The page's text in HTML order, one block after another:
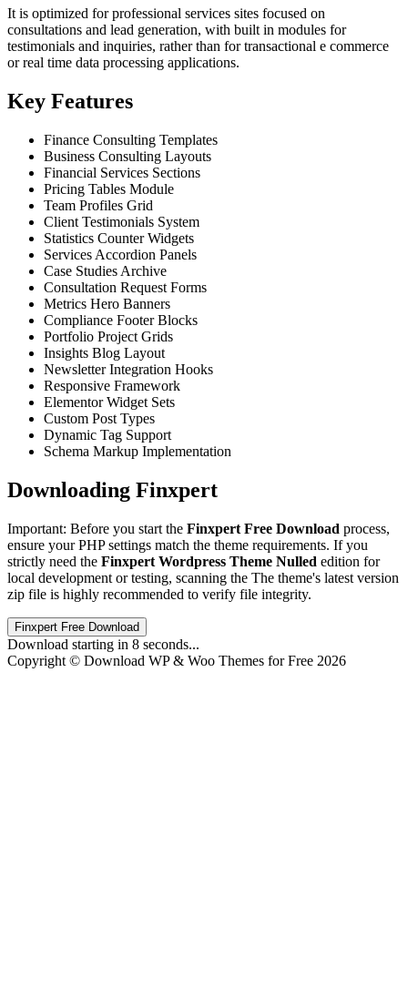
It is optimized for professional services sites focused on
consultations and lead generation, with built in modules for
testimonials and inquiries, rather than for transactional e commerce
or real time data processing applications.
Key Features
Finance Consulting Templates
Business Consulting Layouts
Financial Services Sections
Pricing Tables Module
Team Profiles Grid
Client Testimonials System
Statistics Counter Widgets
Services Accordion Panels
Case Studies Archive
Consultation Request Forms
Metrics Hero Banners
Compliance Footer Blocks
Portfolio Project Grids
Insights Blog Layout
Newsletter Integration Hooks
Responsive Framework
Elementor Widget Sets
Custom Post Types
Dynamic Tag Support
Schema Markup Implementation
Downloading Finxpert
Important: Before you start the Finxpert Free Download process,
ensure your PHP settings match the theme requirements. If you
strictly need the Finxpert Wordpress Theme Nulled edition for
local development or testing, scanning the The theme's latest version
zip file is highly recommended to verify file integrity.
Finxpert Free Download
Download starting in 8 seconds...
Copyright © Download WP & Woo Themes for Free 2026